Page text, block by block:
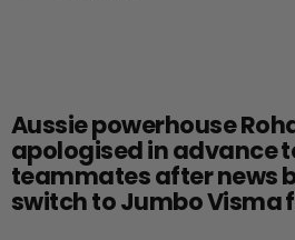
Aussie powerhouse
apologised in advance
teammates after news
switch to Jumbo Visma